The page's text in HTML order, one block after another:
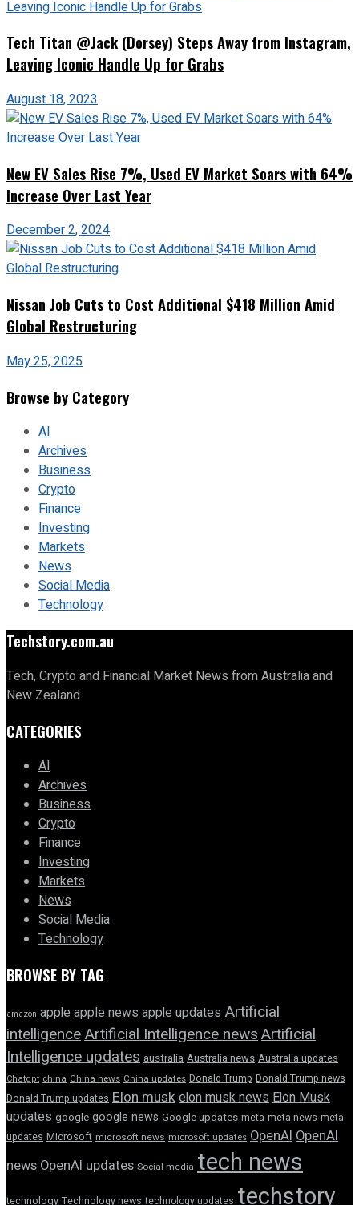
Tech Titan @Jack (Dorsey) Steps Away from Instagram,
Leaving Iconic Handle Up for Grabs
August 18, 2023
New EV Sales Rise 7%, Used EV Market Soars with 64%
Increase Over Last Year
December 2, 2024
Nissan Job Cuts to Cost Additional $418 Million Amid
Global Restructuring
May 25, 2025
Browse by Category
AI
Archives
Business
Crypto
Finance
Investing
Markets
News
Social Media
Technology
Techstory.com.au
Tech, Crypto and Financial Market News from Australia and
New Zealand
CATEGORIES
AI
Archives
Business
Crypto
Finance
Investing
Markets
News
Social Media
Technology
BROWSE BY TAG
amazon appleapple news apple updatesArtificial
intelligenceArtificial Intelligence newsArtificial
Intelligence updates australia Australia news Australia updates
Chatgpt china China news China updates Donald Trump Donald Trump news
Donald Trump updates Elon muskelon musk newsElon Musk
updates google google news Google updates meta meta news meta
updates Microsoft microsoft news microsoft updates OpenAI OpenAI
news OpenAI updates Social media tech news
technology Technology news technology updates techstory